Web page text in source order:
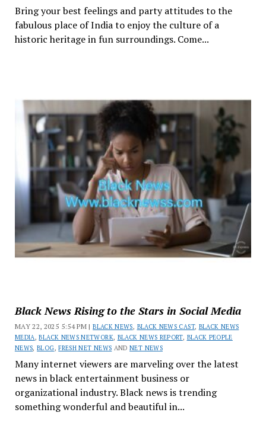
Bring your best feelings and party attitudes to the
fabulous place of India to enjoy the culture of a
historic heritage in fun surroundings. Come...
Black News Rising to the Stars in Social Media
MAY 22, 2025 5:54 PM |BLACK NEWS, BLACK NEWS CAST, BLACK NEWS
MEDIA ,BLACK NEWS NETWORK, BLACK NEWS REPORT, BLACK PEOPLE
NEWS,BLOG,FRESH NET NEWS ANDNET NEWS
Many internet viewers are marveling over the latest
news in black entertainment business or
organizational industry. Black news is trending
something wonderful and beautiful in...